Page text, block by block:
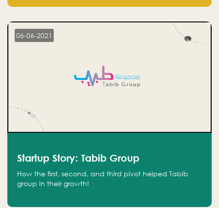
06-06-2021
Startup Story: Tabib Group
How the first, second, and third pivot helped Tabib
group in their growth!